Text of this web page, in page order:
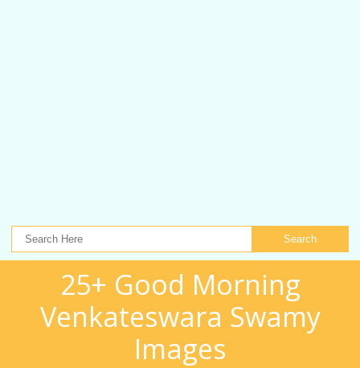
Search
25+ Good Morning
Venkateswara Swamy
Images